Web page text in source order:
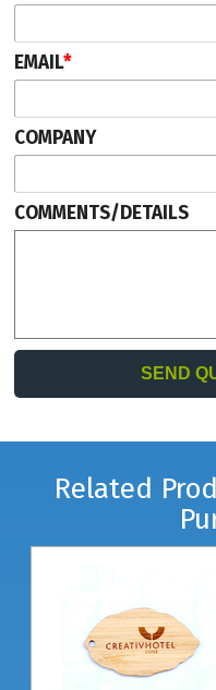
EMAIL*
COMPANY
COMMENTS/DETAILS
Related